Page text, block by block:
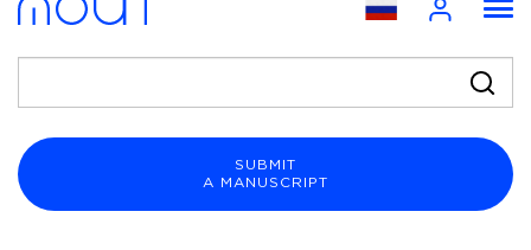
SUBMIT
A MANUSCRIPT